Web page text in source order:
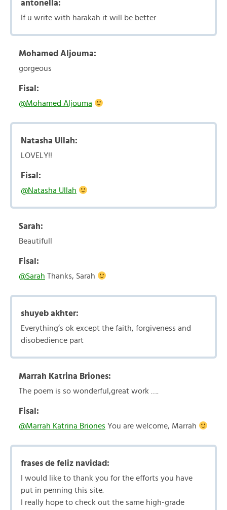
antonella:
If u write with harakah it will be better
Mohamed Aljouma:
gorgeous
Fisal:
@Mohamed Aljouma
Natasha Ullah:
LOVELY!!
Fisal:
@Natasha Ullah
Sarah:
Beautifull
Fisal:
@Sarah Thanks, Sarah
shuyeb akhter:
Everything’s ok except the faith, forgiveness and
disobedience part
Marrah Katrina Briones:
The poem is so wonderful,great work ….
Fisal:
@Marrah Katrina Briones You are welcome, Marrah
frases de feliz navidad:
I would like to thank you for the efforts you have
put in penning this site.
I really hope to check out the same high-grade